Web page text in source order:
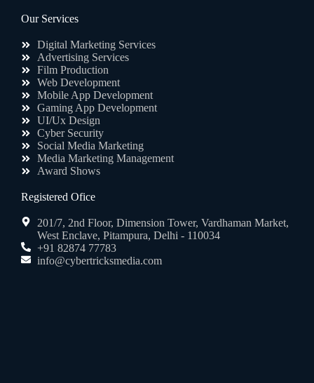
Our Services
Digital Marketing Services
Advertising Services
Film Production
Web Development
Mobile App Development
Gaming App Development
UI/Ux Design
Cyber Security
Social Media Marketing
Media Marketing Management
Award Shows
Registered Ofice
201/7, 2nd Floor, Dimension Tower, Vardhaman Market,
West Enclave, Pitampura, Delhi - 110034
+91 82874 77783
info@cybertricksmedia.com